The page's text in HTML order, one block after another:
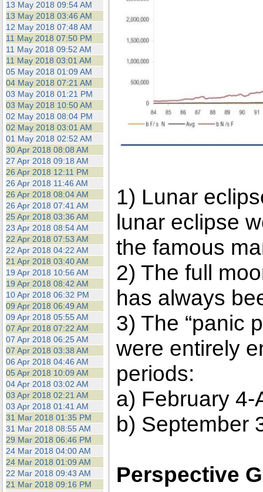
13 May 2018 09:54 AM
13 May 2018 03:46 AM
12 May 2018 07:48 AM
11 May 2018 07:50 PM
11 May 2018 09:52 AM
11 May 2018 03:01 AM
05 May 2018 01:09 AM
04 May 2018 07:21 AM
03 May 2018 01:21 PM
03 May 2018 10:50 AM
02 May 2018 08:04 PM
02 May 2018 03:01 AM
01 May 2018 02:52 AM
30 Apr 2018 08:08 AM
27 Apr 2018 09:18 AM
26 Apr 2018 12:11 PM
26 Apr 2018 11:46 AM
26 Apr 2018 08:04 AM
26 Apr 2018 07:41 AM
25 Apr 2018 03:36 AM
23 Apr 2018 08:54 AM
22 Apr 2018 07:53 AM
22 Apr 2018 04:22 AM
21 Apr 2018 03:40 AM
19 Apr 2018 10:56 AM
19 Apr 2018 08:42 AM
10 Apr 2018 06:32 PM
09 Apr 2018 06:49 AM
09 Apr 2018 05:55 AM
07 Apr 2018 07:22 AM
07 Apr 2018 06:25 AM
07 Apr 2018 03:38 AM
06 Apr 2018 04:46 AM
05 Apr 2018 10:09 AM
04 Apr 2018 03:02 AM
03 Apr 2018 02:21 AM
03 Apr 2018 01:41 AM
31 Mar 2018 01:35 PM
31 Mar 2018 08:55 AM
29 Mar 2018 06:46 PM
24 Mar 2018 04:00 AM
24 Mar 2018 01:09 AM
22 Mar 2018 09:43 AM
21 Mar 2018 09:16 PM
1) Lunar
lunar eclipse
the famous
2) The full
has always
3) The “panic
were entirely
periods:
a) February 4-
b) September
Perspective